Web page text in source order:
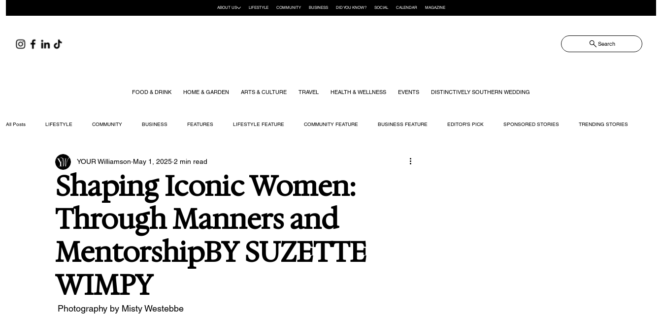
Search
FOOD & DRINK HOME & GARDEN ARTS & CULTURE TRAVEL HEALTH & WELLNESS EVENTS DISTINCTIVELY SOUTHERN WEDDING
All Posts LIFESTYLE COMMUNITY BUSINESS FEATURES LIFESTYLE FEATURE COMMUNITY FEATURE BUSINESS FEATURE EDITOR'S PICK SPONSORED STORIES TRENDING STORIES
ARTS & CULTURE DID YOU KNOW? FASHION FOOD + DRINK
YOUR WILLIAMSON MAGAZINE ISSUES
Shaping Iconic Women:
Through Manners and
MentorshipBY SUZETTE
WIMPY
YOUR Williamson May 1, 2025 2 min read
Photography by Misty Westebbe
ABOUT US LIFESTYLE COMMUNITY BUSINESS DID YOU KNOW? SOCIAL CALENDAR MAGAZINE